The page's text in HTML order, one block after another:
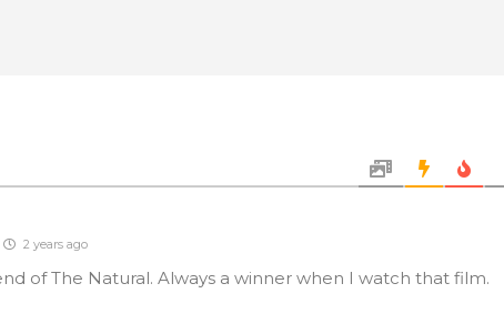
2 years ago
of The Natural. Always a winner when I watch that film.